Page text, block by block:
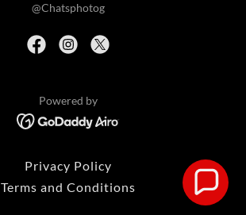
@Chatsphotog
Powered by
Privacy Policy
Terms and Conditions